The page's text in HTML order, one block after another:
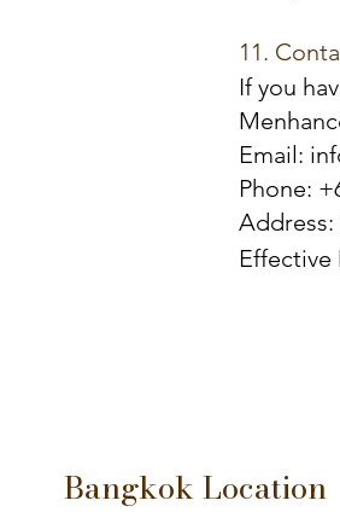
11.
If you
Email:
Phone:
Address:
Effective
Bangkok Location